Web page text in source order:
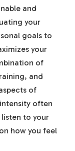
and
your
goals to
your
of
and
of
often
to your
how you feel